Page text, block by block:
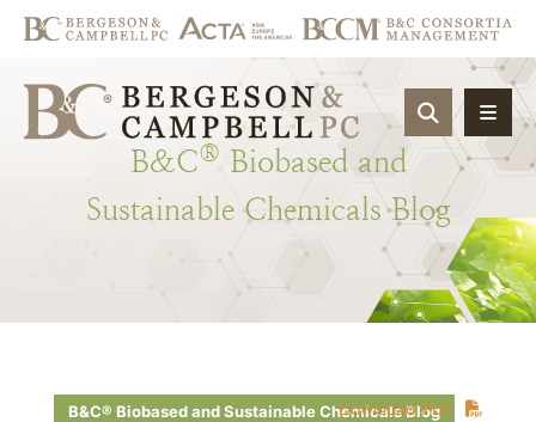
OPEN
B&C® Biobased and
Sustainable Chemicals Blog
Download PDF
B&C® Biobased and Sustainable Chemicals Blog